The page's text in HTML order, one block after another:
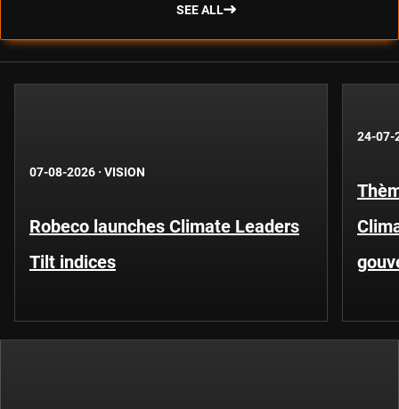
SEE ALL
07-08-2026 · VISION
Robeco launches Climate Leaders
Tilt indices
24-07-